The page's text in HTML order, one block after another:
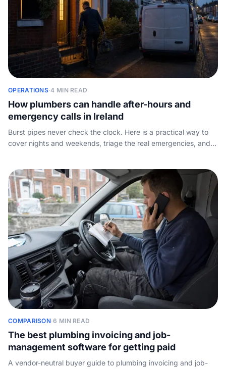
OPERATIONS·4 MIN READ
How plumbers can handle after-hours and
emergency calls in Ireland
Burst pipes never check the clock. Here is a practical way to
cover nights and weekends, triage the real emergencies, and
COMPARISON·6 MIN READ
The best plumbing invoicing and job-
management software for getting paid
A vendor-neutral buyer guide to plumbing invoicing and job-